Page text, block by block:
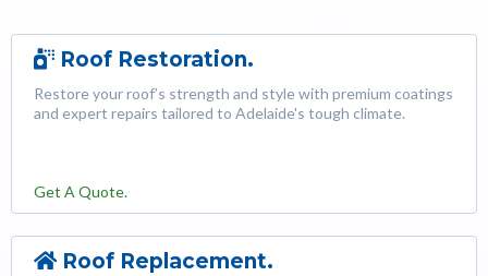
Roof Restoration.
Restore your roof’s strength and style with premium coatings
and expert repairs tailored to Adelaide's tough climate.
Get A Quote.
Roof Replacement.